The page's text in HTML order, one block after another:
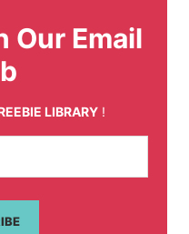
Our Email
LIBRARY !